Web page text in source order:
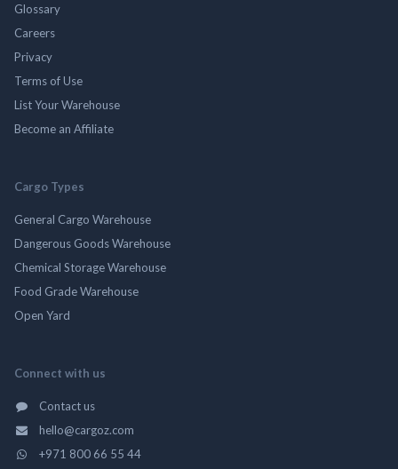
Glossary
Careers
Privacy
Terms of Use
List Your Warehouse
Become an Affiliate
Cargo Types
General Cargo Warehouse
Dangerous Goods Warehouse
Chemical Storage Warehouse
Food Grade Warehouse
Open Yard
Connect with us
Contact us
hello@cargoz.com
+971 800 66 55 44